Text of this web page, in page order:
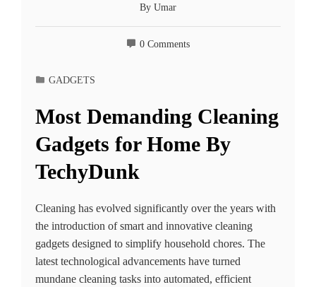
By Umar
0 Comments
GADGETS
Most Demanding Cleaning
Gadgets for Home By
TechyDunk
Cleaning has evolved significantly over the years with
the introduction of smart and innovative cleaning
gadgets designed to simplify household chores. The
latest technological advancements have turned
mundane cleaning tasks into automated, efficient